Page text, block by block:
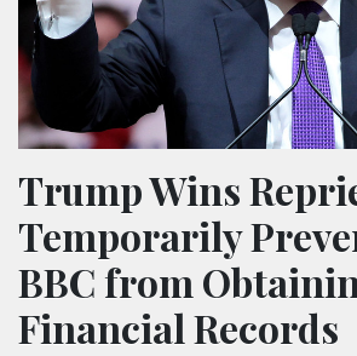
Trump Wins
Temporarily
BBC from
Financial Records